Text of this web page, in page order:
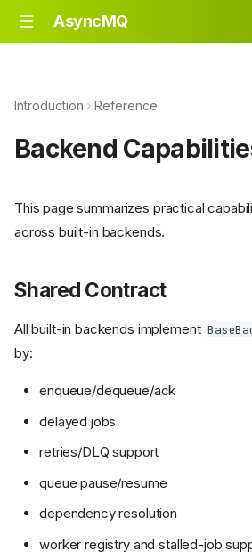
AsyncMQ
Introduction Reference
Backend
This page summarizes practical
across built-in backends.
Shared Contract
All built-in backends implement
by:
enqueue/dequeue/ack
delayed jobs
retries/DLQ support
queue pause/resume
dependency resolution
worker registry and stalled-job